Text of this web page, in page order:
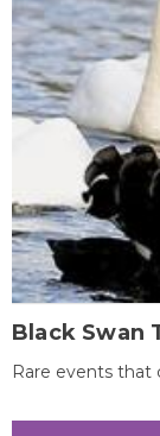
Black Swan
Rare events that